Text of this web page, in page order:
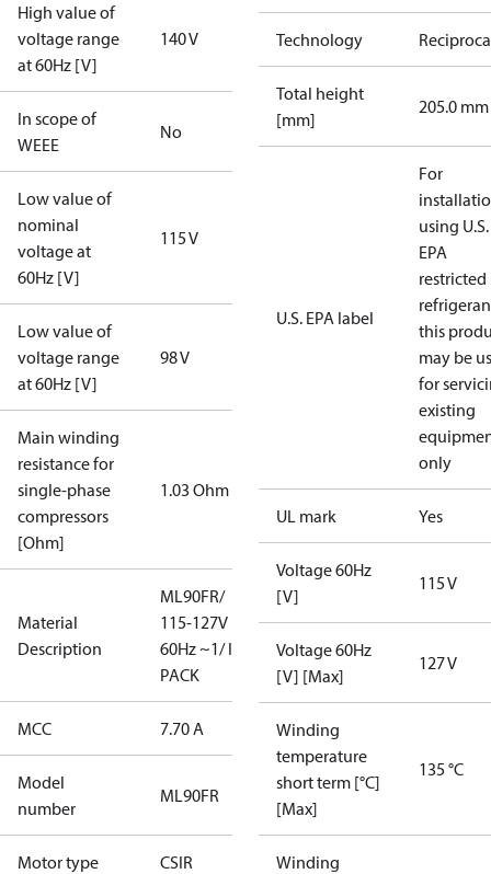
High value of
voltage range
at 60Hz [V]
140 V
In scope of
WEEE
No
Low value of
nominal
voltage at
60Hz [V]
115 V
Low value of
voltage range
at 60Hz [V]
98 V
Main winding
resistance for
single-phase
compressors
[Ohm]
1.03 Ohm
Material
Description
ML90FR/
115-127V
60Hz ~1/ I-
PACK
MCC 7.70 A
Model
number
ML90FR
Motor type CSIR
Technology
Total height
[mm]
205.0 mm
U.S. EPA label
For
using U.S.
EPA
restricted
this
may be
for
existing
only
UL mark Yes
Voltage 60Hz
[V]
115 V
Voltage 60Hz
[V] [Max]
127 V
Winding
temperature
short term [°C]
[Max]
135 °C
Winding